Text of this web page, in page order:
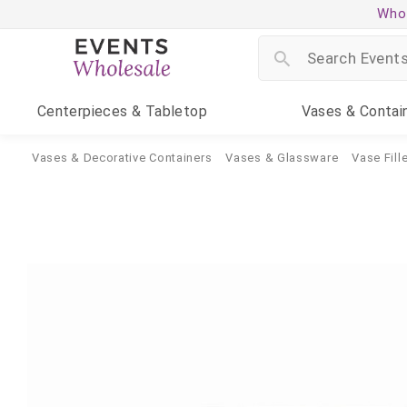
Centerpieces & Tabletop Vases &
Vases & Decorative Containers Vases & Glassware Vase